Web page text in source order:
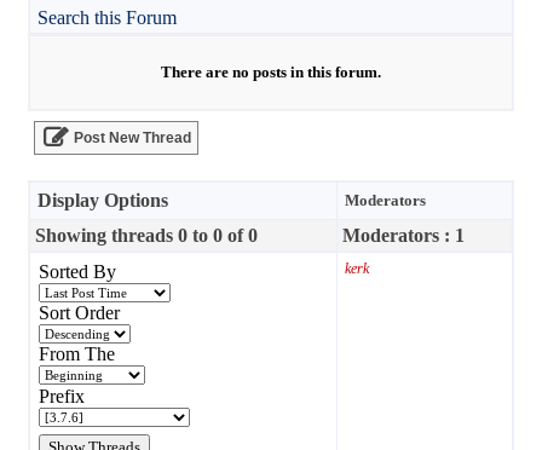
Search this Forum
There are no posts in this forum.
Post New Thread
Display Options Moderators
Showing threads 0 to 0 of 0
Moderators : 1
Sorted By
Sort Order
From The
Prefix
kerk